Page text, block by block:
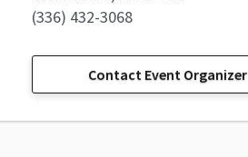
(336) 432-3068
Contact Event Organizer